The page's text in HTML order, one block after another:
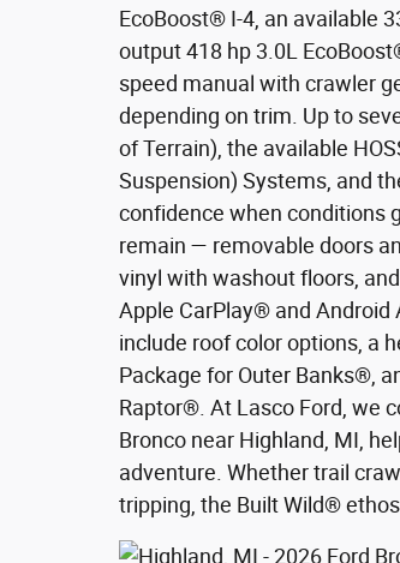
EcoBoost® I-4, an available
output 418 hp 3.0L
speed manual with crawler
depending on trim. Up to
of Terrain), the available
Suspension) Systems, and
confidence when conditions
remain — removable doors
vinyl with washout floors,
Apple CarPlay® and
include roof color options, a
Package for Outer Banks®,
Raptor®. At Lasco Ford, we
Bronco near Highland, MI,
adventure. Whether trail
tripping, the Built Wild®